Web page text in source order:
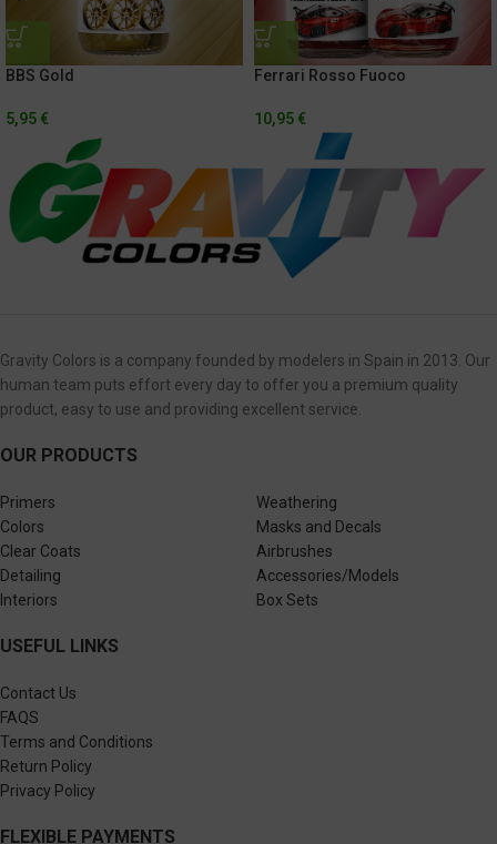
BBS Gold
5,95 €
Ferrari Rosso Fuoco
10,95 €
Gravity Colors is a company founded by modelers in Spain in 2013. Our
human team puts effort every day to offer you a premium quality
product, easy to use and providing excellent service.
OUR PRODUCTS
Primers
Colors
Clear Coats
Detailing
Interiors
Weathering
Masks and Decals
Airbrushes
Accessories/Models
Box Sets
USEFUL LINKS
Contact Us
FAQS
Terms and Conditions
Return Policy
Privacy Policy
FLEXIBLE PAYMENTS